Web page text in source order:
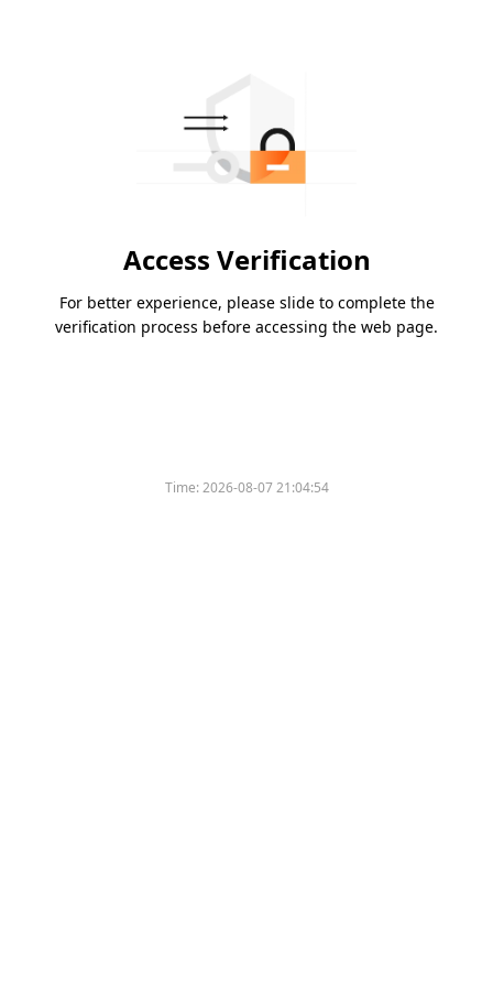
Access Verification
For better experience, please slide to complete the
verification process before accessing the web page.
Time:2026-08-07 21:04:54